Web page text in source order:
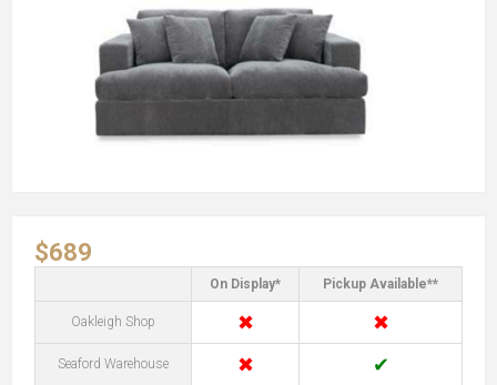
$689
On Display* Pickup Available**
Oakleigh Shop ✖ ✖
Seaford Warehouse ✖ ✔